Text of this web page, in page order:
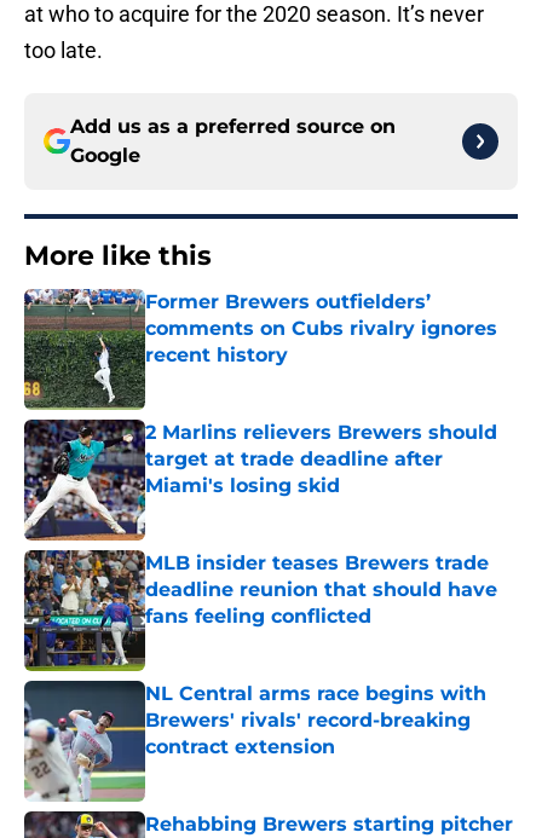
at who to acquire for the 2020 season. It’s never
too late.
Add us as a preferred source on
Google
More like this
Former Brewers outfielders’
comments on Cubs rivalry ignores
recent history
Published by on Invalid Date
2 Marlins relievers Brewers should
target at trade deadline after
Miami's losing skid
Published by on Invalid Date
MLB insider teases Brewers trade
deadline reunion that should have
fans feeling conflicted
NL Central arms race begins with
Brewers' rivals' record-breaking
contract extension
Published by on Invalid Date
Rehabbing Brewers starting pitcher